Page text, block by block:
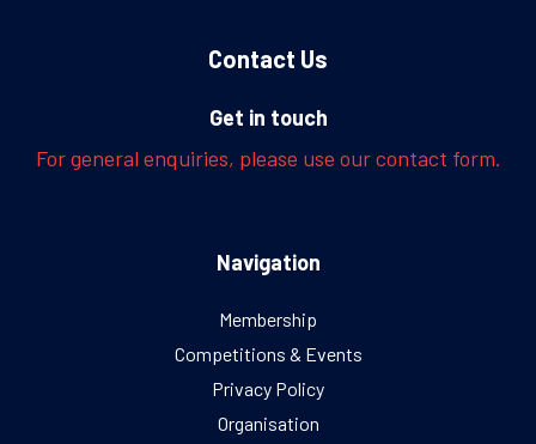
Contact Us
Get in touch
For general enquiries, please use our contact form.
Navigation
Membership
Competitions & Events
Privacy Policy
Organisation